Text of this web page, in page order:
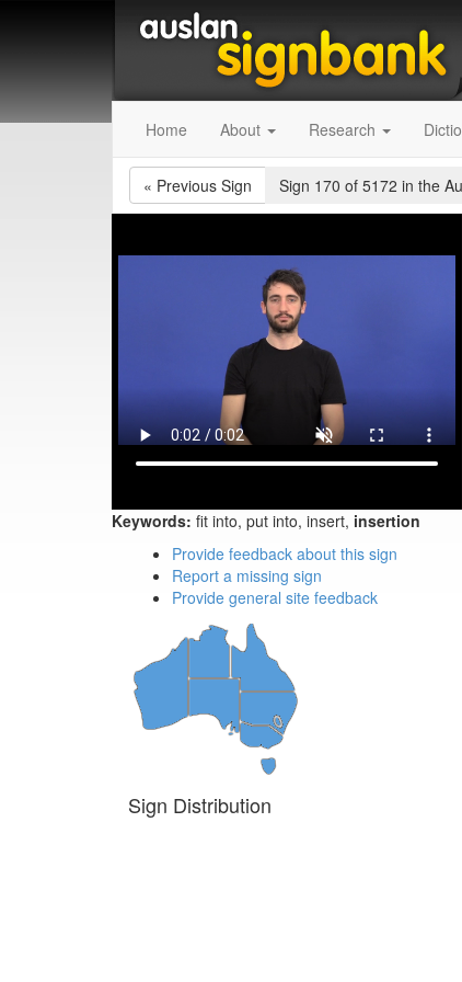
Home About Research
« Previous Sign Sign 170 of 5172 in the
Keywords: fit into, put into, insert, insertion
Provide feedback about this sign
Report a missing sign
Provide general site feedback
Sign Distribution